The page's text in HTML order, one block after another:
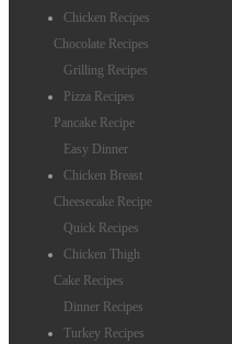
Chicken Recipes
Chocolate Recipes
Grilling Recipes
Pizza Recipes
Pancake Recipe
Easy Dinner
Chicken Breast
Cheesecake Recipe
Quick Recipes
Chicken Thigh
Cake Recipes
Dinner Recipes
Turkey Recipes